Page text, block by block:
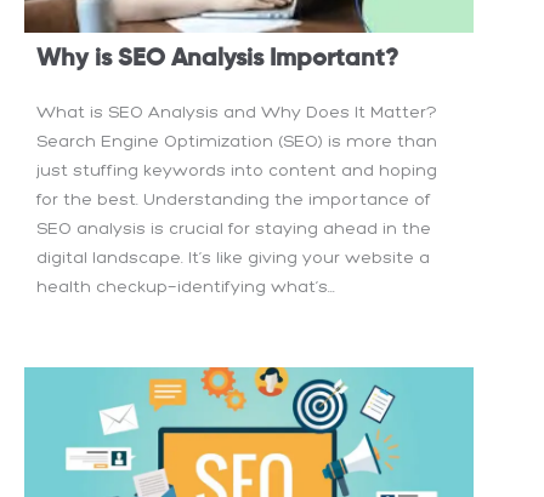
Why is SEO Analysis Important?
What is SEO Analysis and Why Does It Matter?
Search Engine Optimization (SEO) is more than
just stuffing keywords into content and hoping
for the best. Understanding the importance of
SEO analysis is crucial for staying ahead in the
digital landscape. It’s like giving your website a
health checkup—identifying what’s...